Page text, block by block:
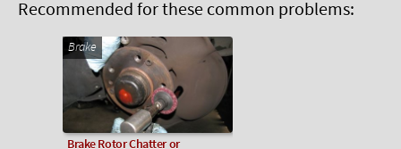
Recommended for these common problems:
Brake
Brake Rotor Chatter or